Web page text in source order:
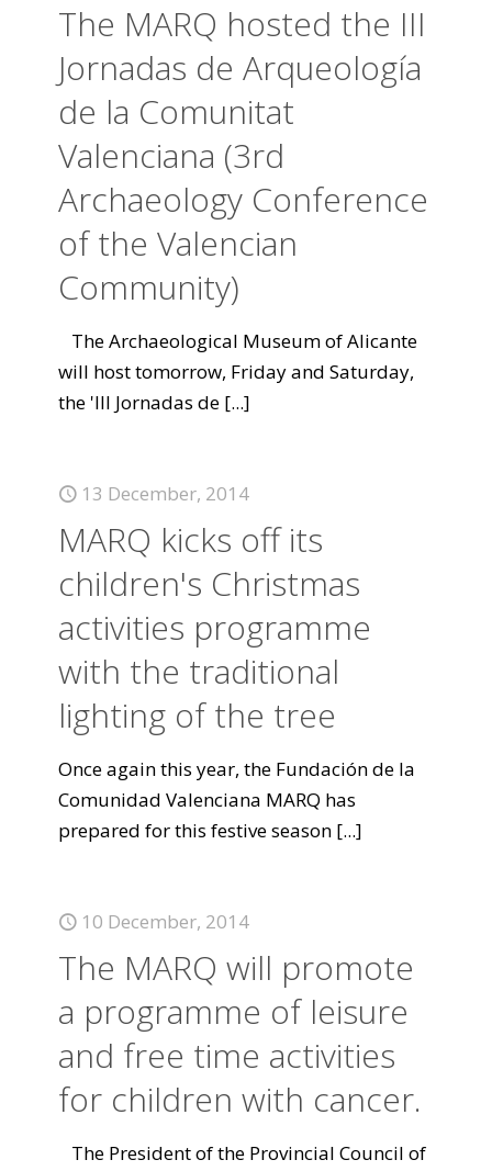
The MARQ hosted the III
Jornadas de Arqueología
de la Comunitat
Valenciana (3rd
Archaeology Conference
of the Valencian
Community)
The Archaeological Museum of Alicante
will host tomorrow, Friday and Saturday,
the 'III Jornadas de [...]
13 December, 2014
MARQ kicks off its
children's Christmas
activities programme
with the traditional
lighting of the tree
Once again this year, the Fundación de la
Comunidad Valenciana MARQ has
prepared for this festive season [...]
10 December, 2014
The MARQ will promote
a programme of leisure
and free time activities
for children with cancer.
The President of the Provincial Council of